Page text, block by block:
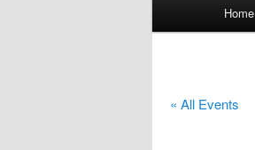
Home
« All Events